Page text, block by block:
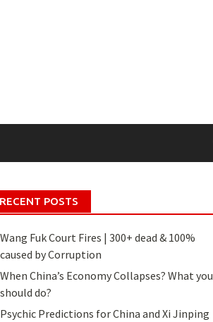
RECENT POSTS
Wang Fuk Court Fires | 300+ dead & 100%
caused by Corruption
When China’s Economy Collapses? What you
should do?
Psychic Predictions for China and Xi Jinping